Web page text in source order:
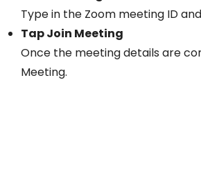
Type in the Zoom meeting ID
Tap Join Meeting
Once the meeting details are
Meeting.